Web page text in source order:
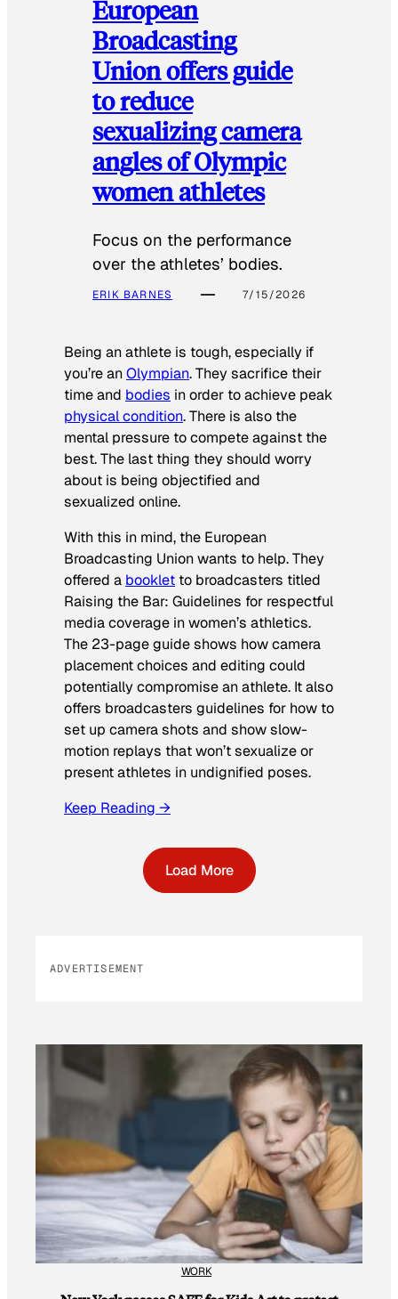
European
Broadcasting
Union offers guide
to reduce
sexualizing camera
angles of Olympic
women athletes
Focus on the performance
over the athletes’ bodies.
ERIK BARNES 7/15/2026
Being an athlete is tough, especially if
you’re anOlympian. They sacrifice their
time and bodies in order to achieve peak
physical condition. There is also the
mental pressure to compete against the
best. The last thing they should worry
about is being objectified and
sexualized online.
With this in mind, the European
Broadcasting Union wants to help. They
offered a booklet to broadcasters titled
Raising the Bar: Guidelines for respectful
media coverage in women’s athletics.
The 23-page guide shows how camera
placement choices and editing could
potentially compromise an athlete. It also
offers broadcasters guidelines for how to
set up camera shots and show slow-
motion replays that won’t sexualize or
present athletes in undignified poses.
Keep Reading →
Load More
ADVERTISEMENT
WORK